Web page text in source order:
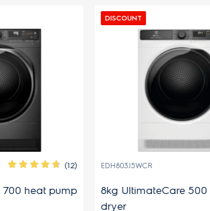
EDH803J5WCR
8kg UltimateCare 500 heat pump